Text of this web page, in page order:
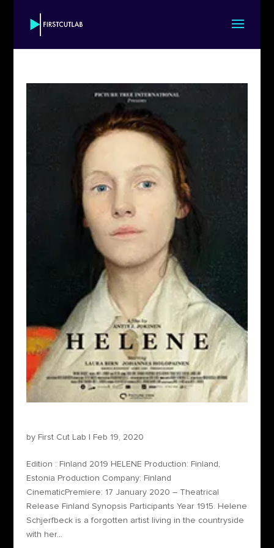
by First Cut Lab Feb 19, 2020
Edition : Finland 2019 HELENE Production: Finland,
Estonia Production Company: Finland
CinematicPremiere: 17 January 2020 – Theatrical
Release Finland Synopsis Participants Year 1915. Helene
Schjerfbeck is a forgotten artist living in the countryside
with her...